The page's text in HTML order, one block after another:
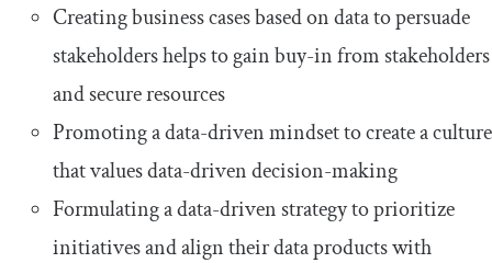
Creating business cases based on data to persuade
stakeholders helps to gain buy-in from stakeholders
and secure resources
Promoting a data-driven mindset to create a culture
that values data-driven decision-making
Formulating a data-driven strategy to prioritize
initiatives and align their data products with